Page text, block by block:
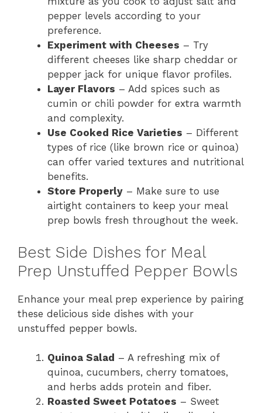
pepper levels according to your
preference.
Experiment with Cheeses – Try
different cheeses like sharp cheddar or
pepper jack for unique flavor profiles.
Layer Flavors – Add spices such as
cumin or chili powder for extra warmth
and complexity.
Use Cooked Rice Varieties – Different
types of rice (like brown rice or quinoa)
can offer varied textures and nutritional
benefits.
Store Properly – Make sure to use
airtight containers to keep your meal
prep bowls fresh throughout the week.
Best Side Dishes for Meal
Prep Unstuffed Pepper Bowls
Enhance your meal prep experience by pairing
these delicious side dishes with your
unstuffed pepper bowls.
Quinoa Salad – A refreshing mix of
quinoa, cucumbers, cherry tomatoes,
and herbs adds protein and fiber.
Roasted Sweet Potatoes – Sweet